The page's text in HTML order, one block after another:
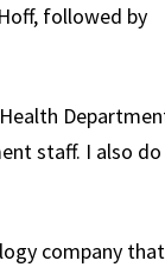
followed by
staff. I also
company